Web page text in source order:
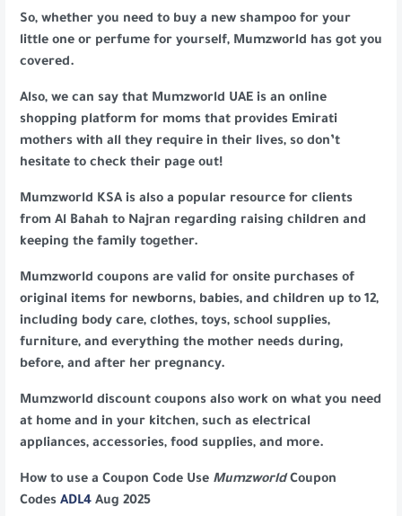
So, whether you need to buy a new shampoo for your
little one or perfume for yourself, Mumzworld has got you
covered.
Also, we can say that Mumzworld UAE is an online
shopping platform for moms that provides Emirati
mothers with all they require in their lives, so don’t
hesitate to check their page out!
Mumzworld KSA is also a popular resource for clients
from Al Bahah to Najran regarding raising children and
keeping the family together.
Mumzworld coupons are valid for onsite purchases of
original items for newborns, babies, and children up to 12,
including body care, clothes, toys, school supplies,
furniture, and everything the mother needs during,
before, and after her pregnancy.
Mumzworld discount coupons also work on what you need
at home and in your kitchen, such as electrical
appliances, accessories, food supplies, and more.
How to use a Coupon Code Use MumzworldCoupon
Codes ADL4 Aug 2025